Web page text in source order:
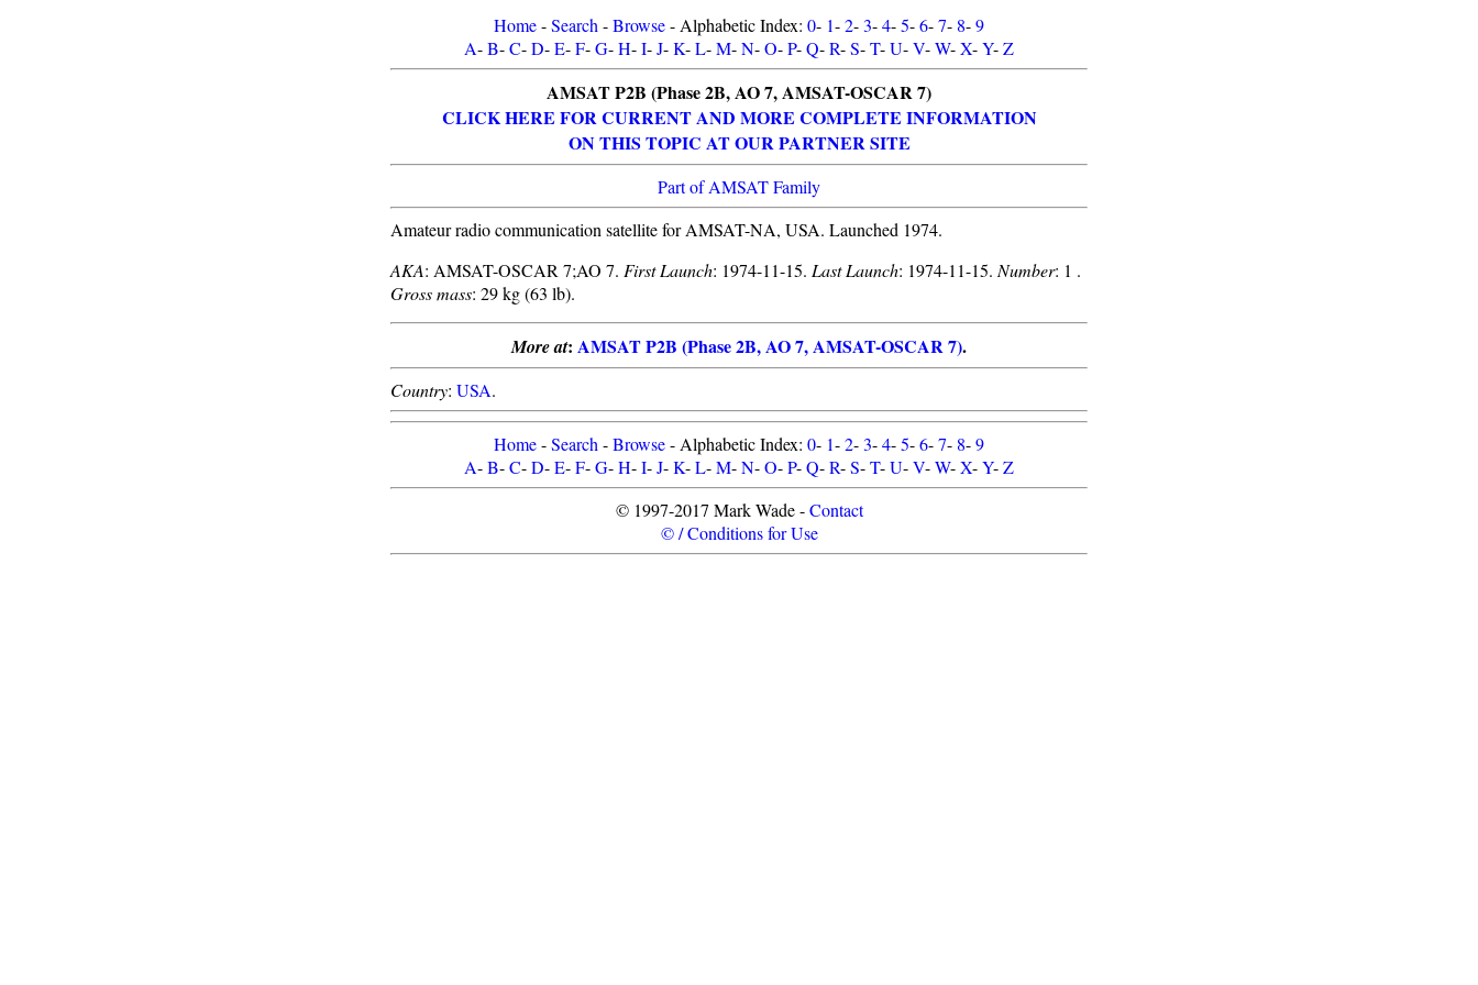
Home-Search -Browse- Alphabetic Index: 0- 1-2-3-4-5-6-7- 8-9
A-B-C-D-E-F-G-H-I-J-K-L-M-N-O-P-Q-R-S-T-U-V-W-X-Y-Z
AMSAT P2B (Phase 2B, AO 7, AMSAT-OSCAR 7)
CLICK HERE FOR CURRENT AND MORE COMPLETE INFORMATION
ON THIS TOPIC AT OUR PARTNER SITE
Part of AMSAT Family
Amateur radio communication satellite for AMSAT-NA, USA. Launched 1974.
AKA: AMSAT-OSCAR 7;AO 7. First Launch: 1974-11-15. Last Launch: 1974-11-15. Number: 1 .
Gross mass: 29 kg (63 lb).
More at: AMSAT P2B (Phase 2B, AO 7, AMSAT-OSCAR 7).
Country: USA.
Home-Search -Browse- Alphabetic Index: 0- 1-2-3-4-5-6-7- 8-9
A-B-C-D-E-F-G-H-I-J-K-L-M-N-O-P-Q-R-S-T-U-V-W-X-Y-Z
© 1997-2017 Mark Wade -Contact
© / Conditions for Use